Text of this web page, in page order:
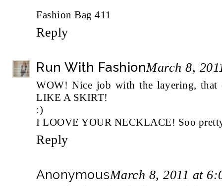
Fashion Bag 411
Reply
Run With FashionMarch 8,
WOW! Nice job with the layering, that
LIKE A SKIRT!
:)
I LOOVE YOUR NECKLACE! Soo
Reply
AnonymousMarch 8, 2011 at